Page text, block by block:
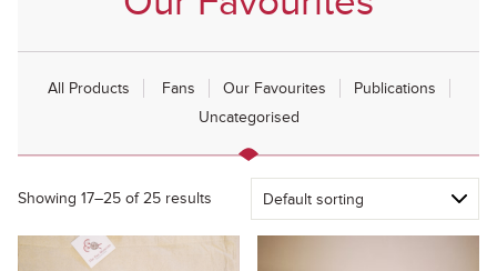
All Products Fans Our Favourites
Publications
Uncategorised
Showing 17–25 of 25 results